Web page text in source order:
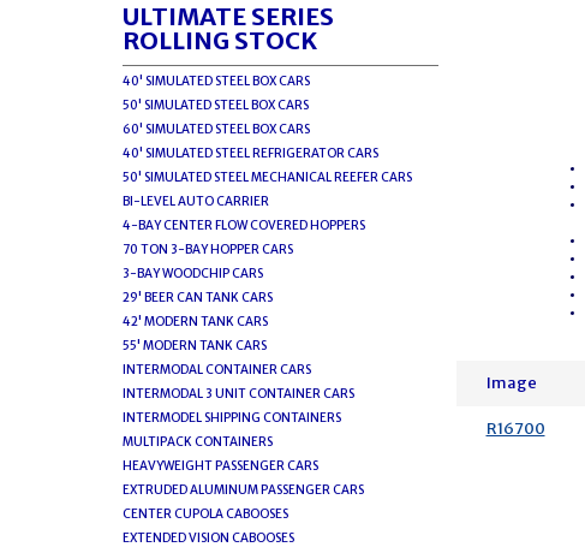
ULTIMATE SERIES
ROLLING STOCK
40' SIMULATED STEEL BOX CARS
50' SIMULATED STEEL BOX CARS
60' SIMULATED STEEL BOX CARS
40' SIMULATED STEEL REFRIGERATOR CARS
50' SIMULATED STEEL MECHANICAL REEFER CARS
BI-LEVEL AUTO CARRIER
4-BAY CENTER FLOW COVERED HOPPERS
70 TON 3-BAY HOPPER CARS
3-BAY WOODCHIP CARS
29' BEER CAN TANK CARS
42' MODERN TANK CARS
55' MODERN TANK CARS
INTERMODAL CONTAINER CARS
INTERMODAL 3 UNIT CONTAINER CARS
INTERMODEL SHIPPING CONTAINERS
MULTIPACK CONTAINERS
HEAVYWEIGHT PASSENGER CARS
EXTRUDED ALUMINUM PASSENGER CARS
CENTER CUPOLA CABOOSES
EXTENDED VISION CABOOSES
Image
R16700